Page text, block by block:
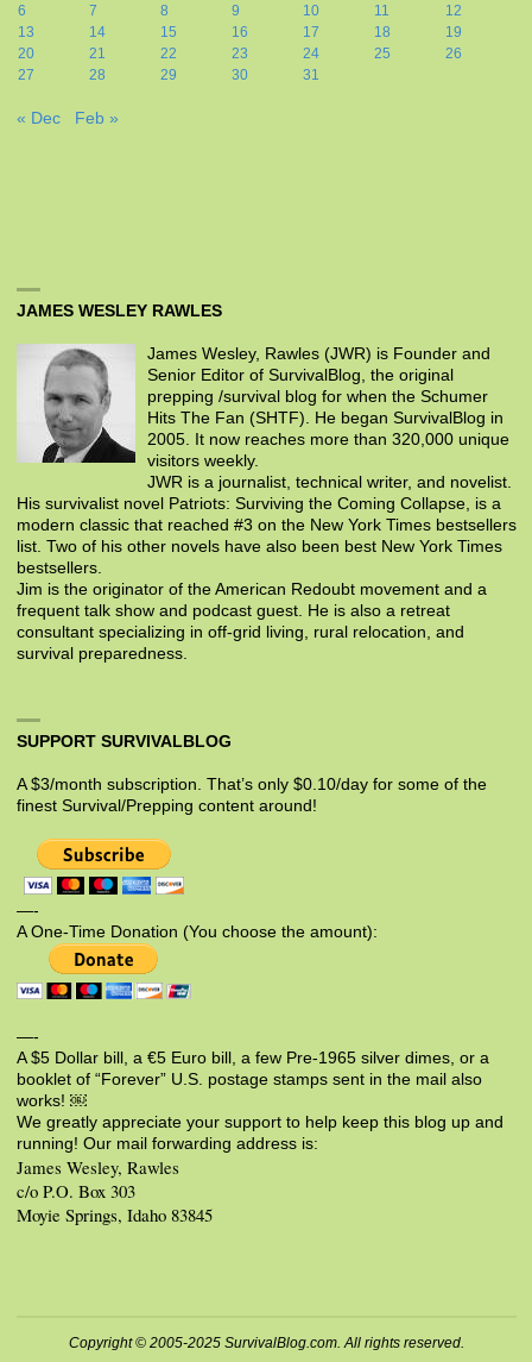
6
7 8 9 10 11
12
13
14 15 16 17 18
19
20
21 22 23 24 25
26
27
28 29 30 31
« Dec Feb »
JAMES WESLEY RAWLES
James Wesley, Rawles (JWR) is Founder and
Senior Editor of SurvivalBlog, the original
prepping /survival blog for when the Schumer
Hits The Fan (SHTF). He began SurvivalBlog in
2005. It now reaches more than 320,000 unique
visitors weekly.
JWR is a journalist, technical writer, and novelist.
His survivalist novel Patriots: Surviving the Coming Collapse, is a
modern classic that reached #3 on the New York Times bestsellers
list. Two of his other novels have also been best New York Times
bestsellers.
Jim is the originator of the American Redoubt movement and a
frequent talk show and podcast guest. He is also a retreat
consultant specializing in off-grid living, rural relocation, and
survival preparedness.
SUPPORT SURVIVALBLOG
A $3/month subscription. That’s only $0.10/day for some of the
finest Survival/Prepping content around!
—-
A One-Time Donation (You choose the amount):
—-
A $5 Dollar bill, a €5 Euro bill, a few Pre-1965 silver dimes, or a
booklet of “Forever” U.S. postage stamps sent in the mail also
works! ￼
We greatly appreciate your support to help keep this blog up and
running! Our mail forwarding address is:
James Wesley, Rawles
c/o P.O. Box 303
Moyie Springs, Idaho 83845
Copyright © 2005-2025 SurvivalBlog.com. All rights reserved.